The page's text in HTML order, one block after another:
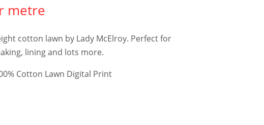
metre
cotton lawn by Lady McElroy. Perfect for
lining and lots more.
Cotton Lawn Digital Print